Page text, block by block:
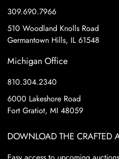
309.690.7966
510 Woodland Knolls Road
Germantown Hills, IL 61548
Michigan Office
810.304.2340
6000 Lakeshore Road
Fort Gratiot, MI 48059
DOWNLOAD THE CRAFTED